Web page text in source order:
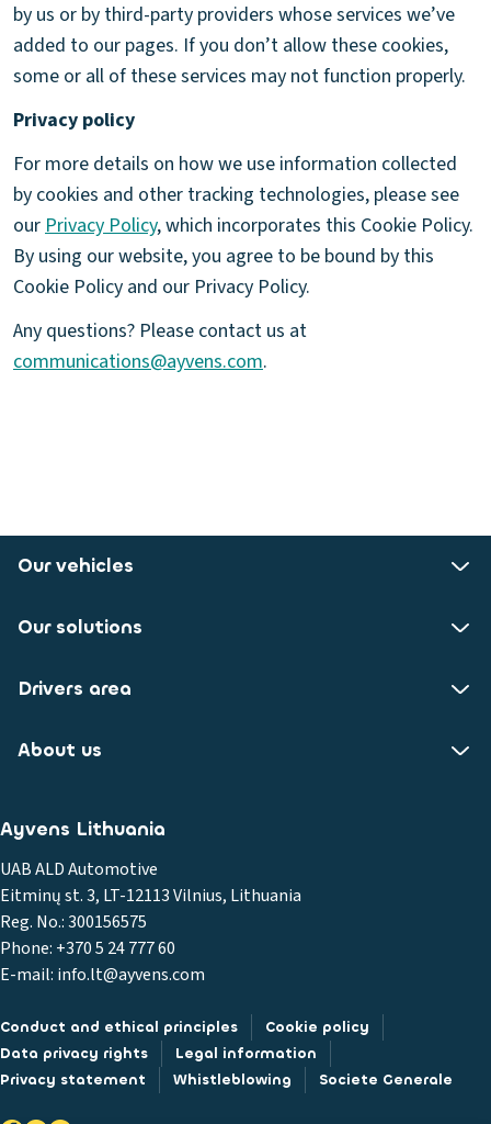
by us or by third-party providers whose services we’ve
added to our pages. If you don’t allow these cookies,
some or all of these services may not function properly.
Privacy policy
For more details on how we use information collected
by cookies and other tracking technologies, please see
ourPrivacy Policy, which incorporates this Cookie Policy.
By using our website, you agree to be bound by this
Cookie Policy and our Privacy Policy.
Any questions? Please contact us at
communications@ayvens.com.
Our vehicles
Our solutions
Drivers area
About us
Ayvens Lithuania
UAB ALD Automotive
Eitminų st. 3, LT-12113 Vilnius, Lithuania
Reg. No.: 300156575
Phone: +370 5 24 777 60
E-mail: info.lt@ayvens.com
Conduct and ethical principles
Cookie policy
Data privacy rights
Legal information
Privacy statement
Whistleblowing Societe Generale